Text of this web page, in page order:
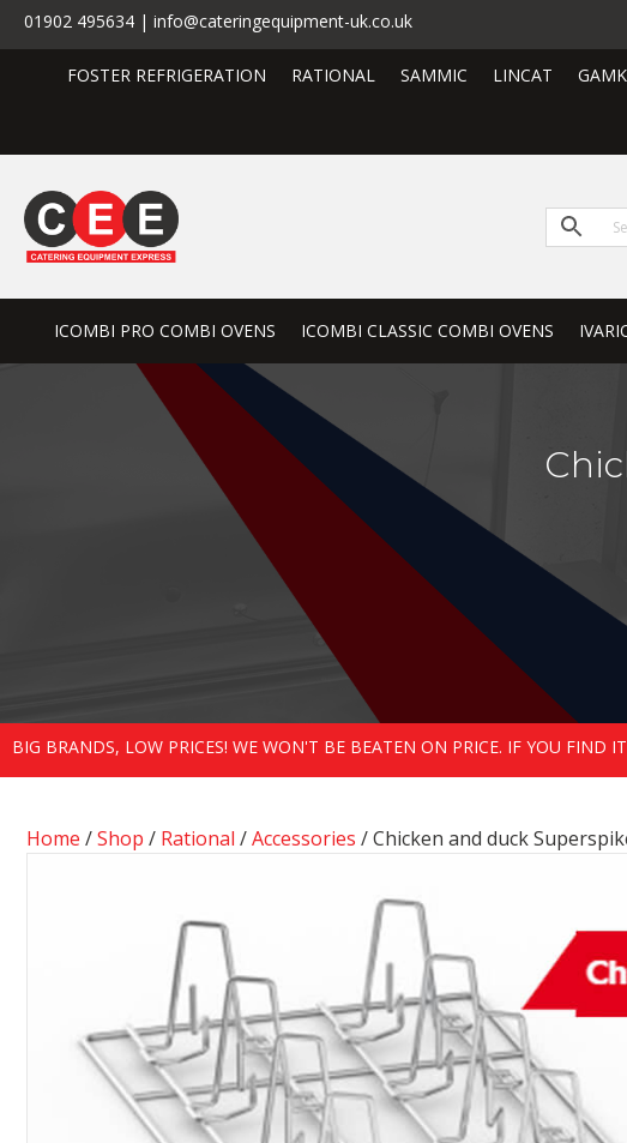
01902 495634 | info@cateringequipment-uk.co.uk
FOSTER REFRIGERATION RATIONAL SAMMIC LINCAT
ICOMBI PRO COMBI OVENS ICOMBI CLASSIC COMBI OVENS
BIG BRANDS, LOW PRICES! WE WON'T BE BEATEN ON PRICE. IF YOU FIND
Home /Shop / Rational /Accessories / Chicken and duck